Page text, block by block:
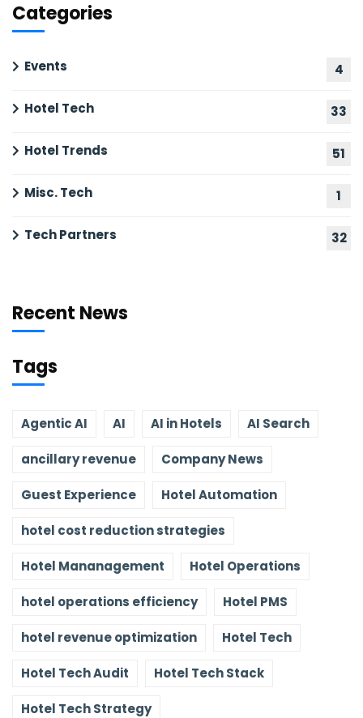
Categories
Events 4
Hotel Tech 33
Hotel Trends 51
Misc. Tech 1
Tech Partners 32
Recent News
Tags
Agentic AI AI AI in Hotels AI Search
ancillary revenue Company News
Guest Experience Hotel Automation
hotel cost reduction strategies
Hotel Mananagement Hotel Operations
hotel operations efficiency Hotel PMS
hotel revenue optimization Hotel Tech
Hotel Tech Audit Hotel Tech Stack
Hotel Tech Strategy